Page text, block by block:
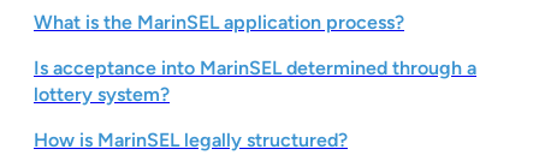
What is the MarinSEL application process?
Is acceptance into MarinSEL determined through a
lottery system?
How is MarinSEL legally structured?